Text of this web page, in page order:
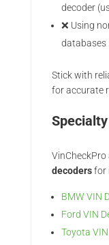
decoder
❌ Using
databases
Stick with
for accurate
decodersfor
BMW VIN
Ford VIN
Toyota